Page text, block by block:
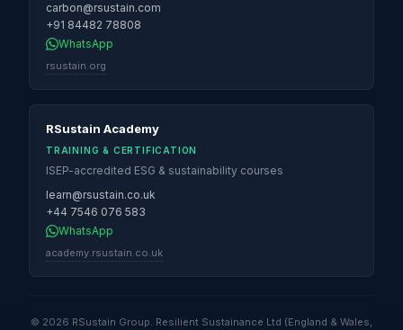
carbon@rsustain.com
+91 84482 78808
WhatsApp
rsustain.org
RSustain Academy
TRAINING & CERTIFICATION
ISEP-accredited ESG & sustainability courses
learn@rsustain.co.uk
+44 7546 076 583
WhatsApp
academy.rsustain.co.uk
© 2026 RSustain Group. Resilient Sustainance Ltd (England & Wales,